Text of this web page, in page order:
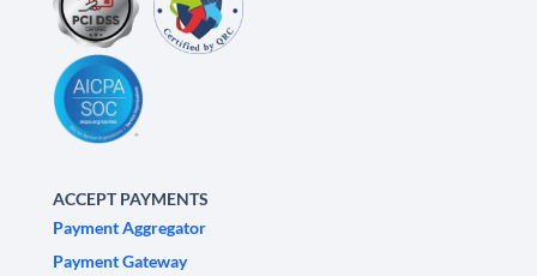
ACCEPT PAYMENTS
Payment Aggregator
Payment Gateway